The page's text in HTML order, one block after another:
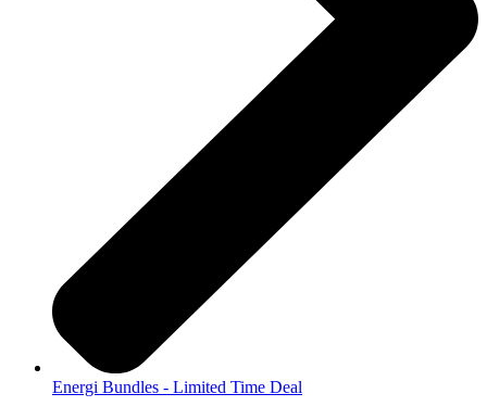
Energi Bundles - Limited Time Deal